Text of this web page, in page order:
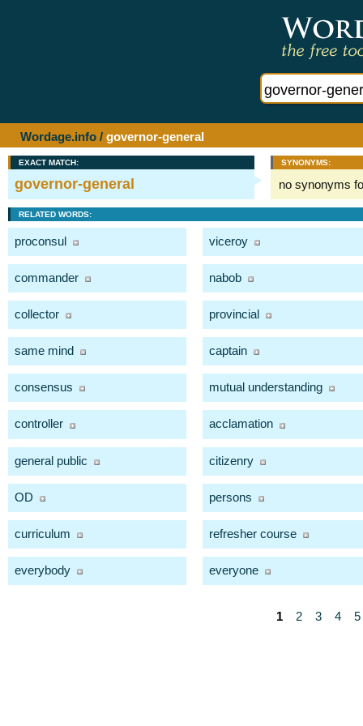
Wordage.info / governor-general
EXACT MATCH:
governor-general
SYNONYMS:
no synonyms
RELATED WORDS:
proconsul viceroy
commander nabob
collector provincial
same mind captain
consensus mutual understanding
controller acclamation
general public citizenry
OD persons
curriculum refresher course
everybody everyone
1 2 3 4 5